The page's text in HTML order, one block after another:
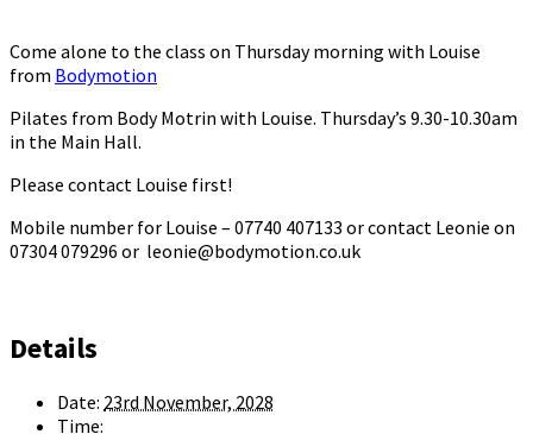
Come alone to the class on Thursday morning with Louise
from Bodymotion
Pilates from Body Motrin with Louise. Thursday’s 9.30-10.30am
in the Main Hall.
Please contact Louise first!
Mobile number for Louise – 07740 407133 or contact Leonie on
07304 079296 or leonie@bodymotion.co.uk
Details
Date: 23rd November, 2028
Time: